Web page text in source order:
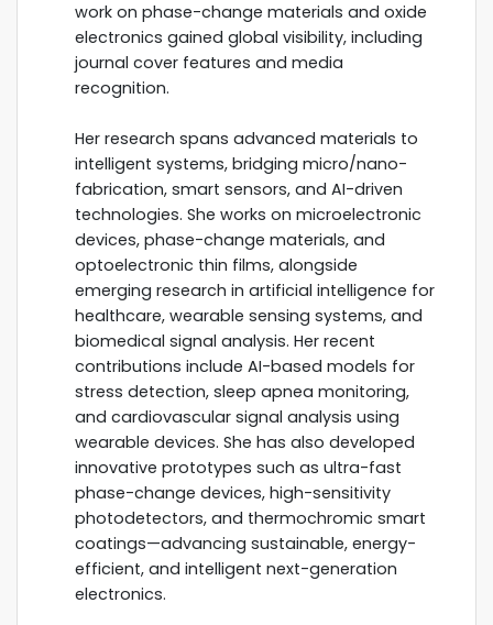
work on phase-change materials and oxide
electronics gained global visibility, including
journal cover features and media
recognition.
Her research spans advanced materials to
intelligent systems, bridging micro/nano-
fabrication, smart sensors, and AI-driven
technologies. She works on microelectronic
devices, phase-change materials, and
optoelectronic thin films, alongside
emerging research in artificial intelligence for
healthcare, wearable sensing systems, and
biomedical signal analysis. Her recent
contributions include AI-based models for
stress detection, sleep apnea monitoring,
and cardiovascular signal analysis using
wearable devices. She has also developed
innovative prototypes such as ultra-fast
phase-change devices, high-sensitivity
photodetectors, and thermochromic smart
coatings—advancing sustainable, energy-
efficient, and intelligent next-generation
electronics.